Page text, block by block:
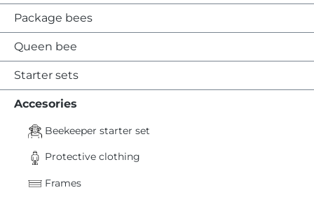
Package bees
Queen bee
Starter sets
Accesories
Beekeeper starter set
Protective clothing
Frames